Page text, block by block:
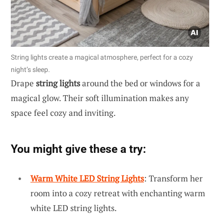
String lights create a magical atmosphere, perfect for a cozy
night’s sleep.
Drape string lightsaround the bed or windows for a
magical glow. Their soft illumination makes any
space feel cozy and inviting.
You might give these a try:
Warm White LED String Lights: Transform her
room into a cozy retreat with enchanting warm
white LED string lights.